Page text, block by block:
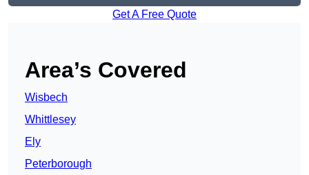
Get A Free Quote
Area’s Covered
Wisbech
Whittlesey
Ely
Peterborough